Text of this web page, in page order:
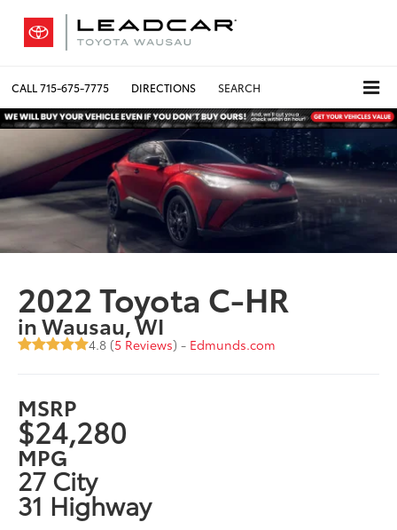
CALL715-675-7775 DIRECTIONS SEARCH
2022 Toyota C-HR
in Wausau, WI
4.8 (5 Reviews) - Edmunds.com
MSRP
$24,280
MPG
27 City
31 Highway